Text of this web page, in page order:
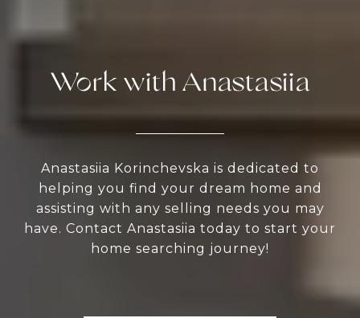
Work with Anastasiia
Anastasiia Korinchevska is dedicated to
helping you find your dream home and
assisting with any selling needs you may
have. Contact Anastasiia today to start your
home searching journey!